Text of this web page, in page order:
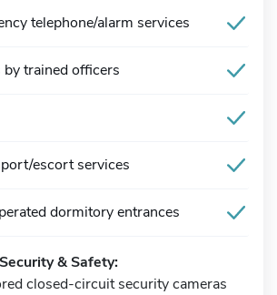
telephone/alarm services
trained officers
escort services
dormitory entrances
& Safety:
closed-circuit security cameras